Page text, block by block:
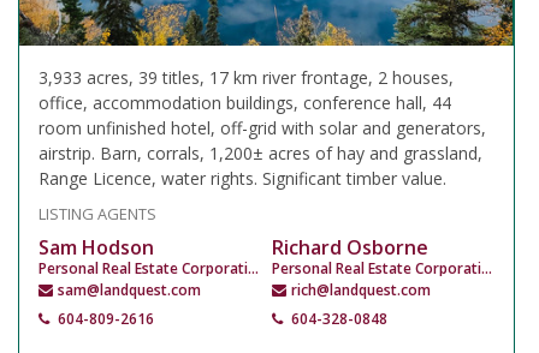
3,933 acres, 39 titles, 17 km river frontage, 2 houses,
office, accommodation buildings, conference hall, 44
room unfinished hotel, off-grid with solar and generators,
airstrip. Barn, corrals, 1,200± acres of hay and grassland,
Range Licence, water rights. Significant timber value.
LISTING AGENTS
Sam Hodson
Personal Real Estate Corporation
sam@landquest.com
604-809-2616
Richard Osborne
Personal Real Estate Corporation
rich@landquest.com
604-328-0848